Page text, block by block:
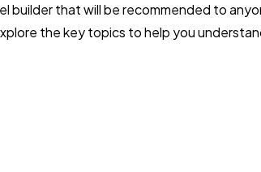
builder that will be recommended to
the key topics to help you